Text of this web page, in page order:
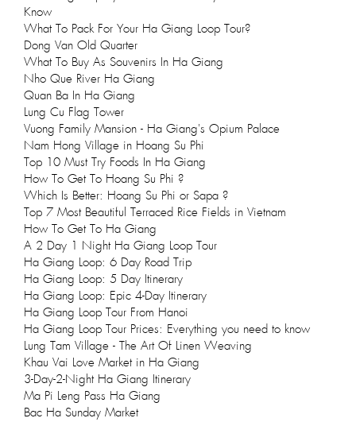
Know
What To Pack For Your Ha Giang Loop Tour?
Dong Van Old Quarter
What To Buy As Souvenirs In Ha Giang
Nho Que River Ha Giang
Quan Ba In Ha Giang
Lung Cu Flag Tower
Vuong Family Mansion - Ha Giang's Opium Palace
Nam Hong Village in Hoang Su Phi
Top 10 Must Try Foods In Ha Giang
How To Get To Hoang Su Phi ?
Which Is Better: Hoang Su Phi or Sapa ?
Top 7 Most Beautiful Terraced Rice Fields in Vietnam
How To Get To Ha Giang
A 2 Day 1 Night Ha Giang Loop Tour
Ha Giang Loop: 6 Day Road Trip
Ha Giang Loop: 5 Day Itinerary
Ha Giang Loop: Epic 4-Day Itinerary
Ha Giang Loop Tour From Hanoi
Ha Giang Loop Tour Prices: Everything you need to know
Lung Tam Village - The Art Of Linen Weaving
Khau Vai Love Market in Ha Giang
3-Day-2-Night Ha Giang Itinerary
Ma Pi Leng Pass Ha Giang
Bac Ha Sunday Market